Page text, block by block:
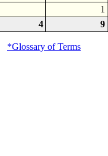
1
4 9
*Glossary of Terms